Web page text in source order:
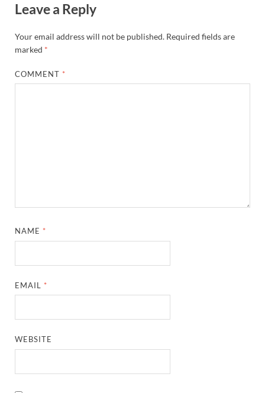
Leave a Reply
Your email address will not be published. Required fields are
marked *
COMMENT *
NAME *
EMAIL *
WEBSITE